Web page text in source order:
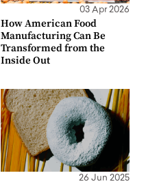
03 Apr 2026
How American Food
Manufacturing Can Be
Transformed from the
Inside Out
26 Jun 2025